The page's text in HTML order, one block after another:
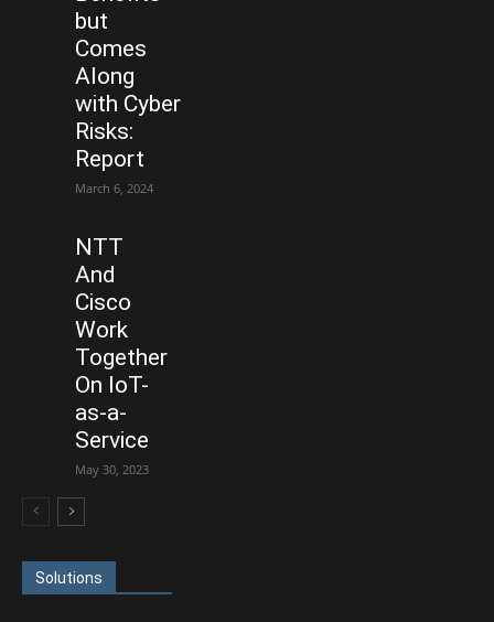
but
Comes
Along
with Cyber
Risks:
Report
March 6, 2024
NTT
And
Cisco
Work
Together
On IoT-
as-a-
Service
May 30, 2023
Solutions